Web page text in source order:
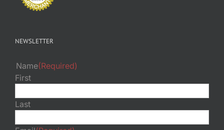
NEWSLETTER
Name(Required)
First
Last